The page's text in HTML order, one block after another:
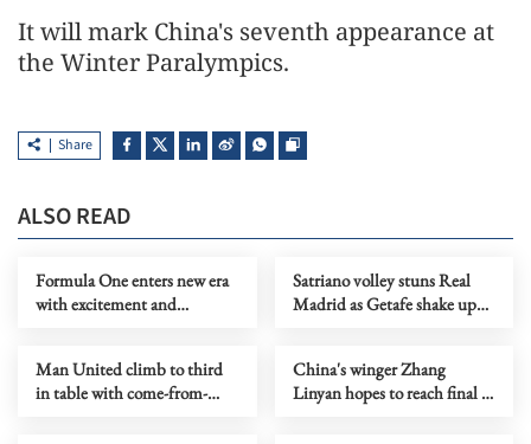
It will mark China's seventh appearance at
the Winter Paralympics.
Share
ALSO READ
Formula One enters new era
with excitement and
Satriano volley stuns Real
Madrid as Getafe shake up
Man United climb to third
in table with come-from-
China's winger Zhang
Linyan hopes to reach final at